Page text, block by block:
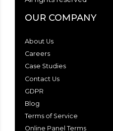
OUR COMPANY
About Us
Careers
Case Studies
Contact Us
GDPR
Blog
Terms of Service
Online Panel Terms